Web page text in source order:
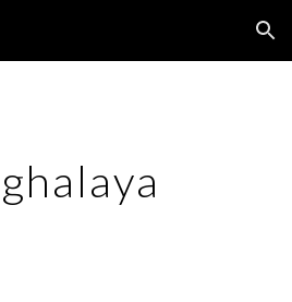
Skip to navigation